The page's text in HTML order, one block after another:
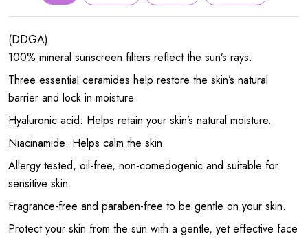
(DDGA)
100% mineral sunscreen filters reflect the sun’s rays.
Three essential ceramides help restore the skin’s natural
barrier and lock in moisture.
Hyaluronic acid: Helps retain your skin’s natural moisture.
Niacinamide: Helps calm the skin.
Allergy tested, oil-free, non-comedogenic and suitable for
sensitive skin.
Fragrance-free and paraben-free to be gentle on your skin.
Protect your skin from the sun with a gentle, yet effective face